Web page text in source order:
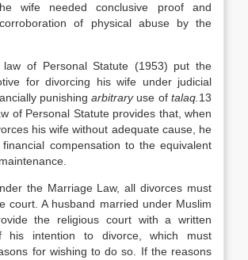
wife needed conclusive proof and
of physical abuse by the
law of Personal Statute (1953) put the
for divorcing his wife under judicial
punishingarbitrary use oftalaq. 13
of Personal Statute provides that, when
his wife without adequate cause, he
compensation to the equivalent
the Marriage Law, all divorces must
court. A husband married under Muslim
the religious court with a written
his intention to divorce, which must
for wishing to do so. If the reasons